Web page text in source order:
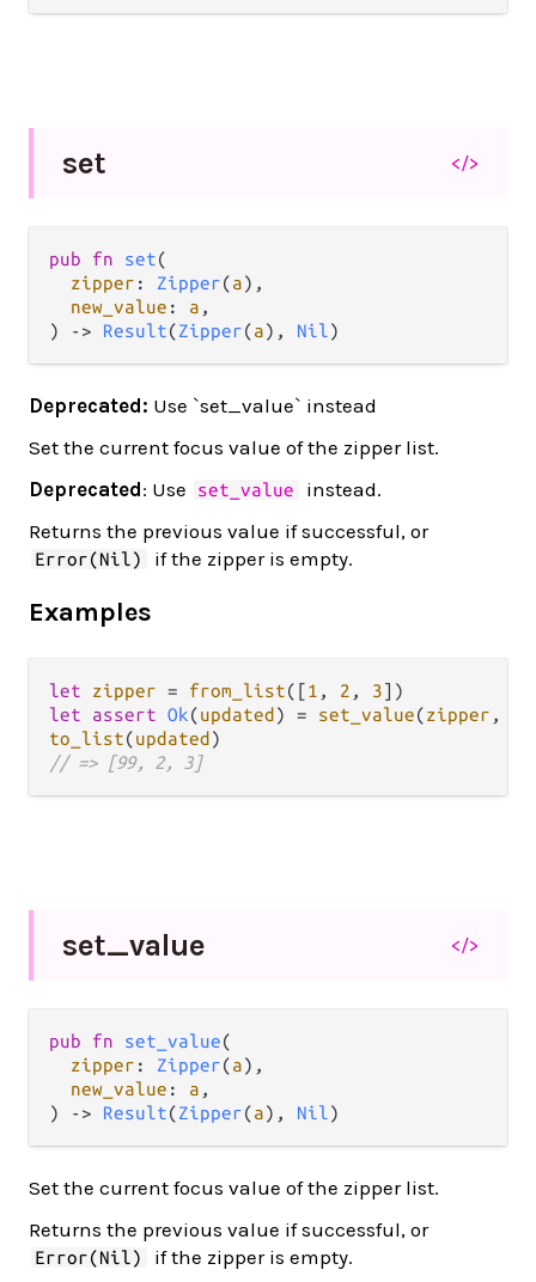
set </>
pub fn set(
zipper : Zipper(a),
new_value : a ,
) -> Result(Zipper(a), Nil)
Deprecated: Use `set_value` instead
Set the current focus value of the zipper list.
Deprecated: Use set_value
instead.
Returns the previous value if successful, or
Error(Nil) if the zipper is empty.
Examples
let zipper = from_list([1 , 2 , 3
let
assert Ok(updated ) = set_value(zipper ,
to_list(updated
// => [99, 2, 3]
set_value </>
pub fn set_value(
zipper : Zipper(a),
new_value : a ,
) -> Result(Zipper(a), Nil)
Set the current focus value of the zipper list.
Returns the previous value if successful, or
Error(Nil) if the zipper is empty.